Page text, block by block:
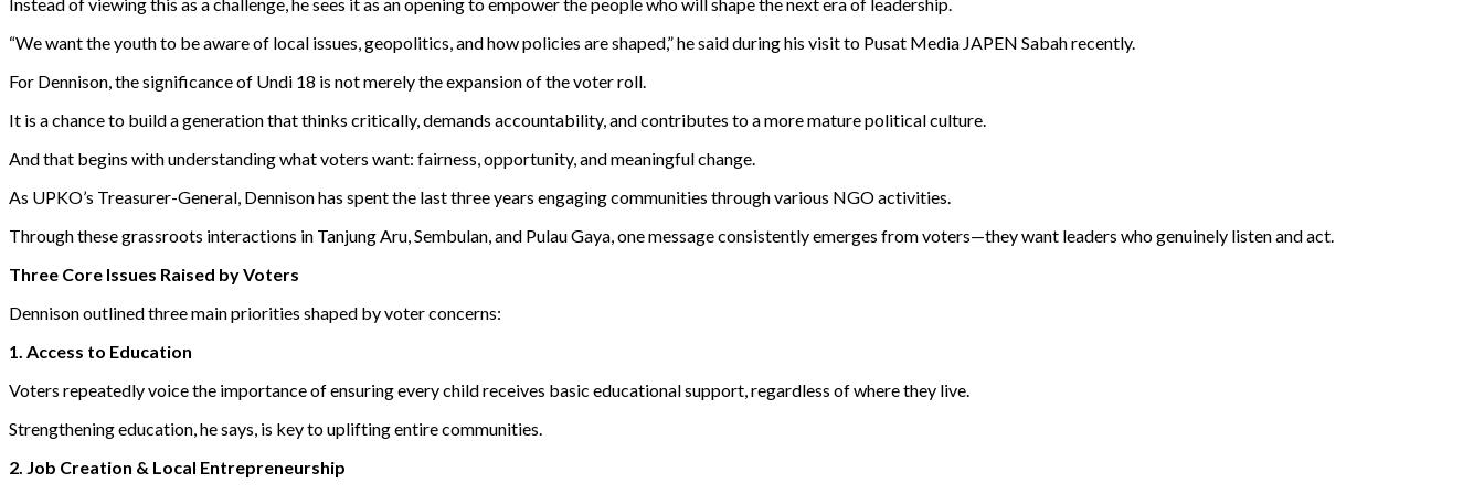
“We want the youth to be aware of local issues, geopolitics, and how policies are shaped,” he said during his visit to Pusat Media JAPEN Sabah recently.
For Dennison, the significance of Undi 18 is not merely the expansion of the voter roll.
It is a chance to build a generation that thinks critically, demands accountability, and contributes to a more mature political culture.
And that begins with understanding what voters want: fairness, opportunity, and meaningful change.
As UPKO’s Treasurer-General, Dennison has spent the last three years engaging communities through various NGO activities.
Through these grassroots interactions in Tanjung Aru, Sembulan, and Pulau Gaya, one message consistently emerges from voters—they want leaders who genuinely listen and act.
Three Core Issues Raised by Voters
Dennison outlined three main priorities shaped by voter concerns:
1. Access to Education
Voters repeatedly voice the importance of ensuring every child receives basic educational support, regardless of where they live.
Strengthening education, he says, is key to uplifting entire communities.
2. Job Creation & Local Entrepreneurship